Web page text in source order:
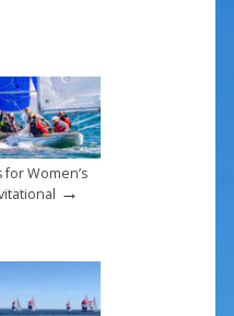
for Women’s
→